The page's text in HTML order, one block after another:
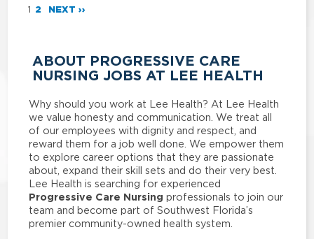
1 2 NEXT ››
ABOUT PROGRESSIVE CARE
NURSING JOBS AT LEE HEALTH
Why should you work at Lee Health? At Lee Health
we value honesty and communication. We treat all
of our employees with dignity and respect, and
reward them for a job well done. We empower them
to explore career options that they are passionate
about, expand their skill sets and do their very best.
Lee Health is searching for experienced
Progressive Care Nursing professionals to join our
team and become part of Southwest Florida’s
premier community-owned health system.